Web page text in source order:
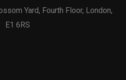
Yard, Fourth Floor, London,
E1 6RS